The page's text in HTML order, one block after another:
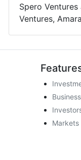
Spero Ventures
Ventures,
Markets